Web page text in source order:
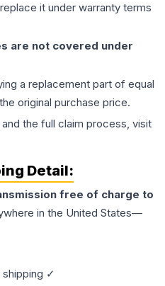
it under warranty terms
are not covered under
a replacement part of equal
original purchase price.
the full claim process, visit
Detail:
free of charge to
in the United States—
shipping ✓